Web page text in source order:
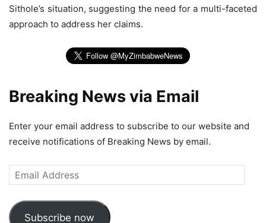
Sithole’s situation, suggesting the need for a multi-faceted
approach to address her claims.
Breaking News via Email
Enter your email address to subscribe to our website and
receive notifications of Breaking News by email.
Email
Address
Subscribe now